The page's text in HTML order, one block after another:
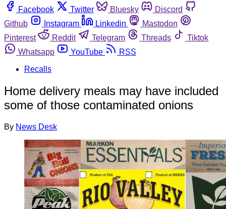
Facebook
Twitter Bluesky
Discord
Github
Instagram Linkedin
Mastodon
Pinterest
Reddit Telegram Threads
Tiktok
Whatsapp
YouTube
RSS
Recalls
Home delivery meals may have included
some of those contaminated onions
By News Desk